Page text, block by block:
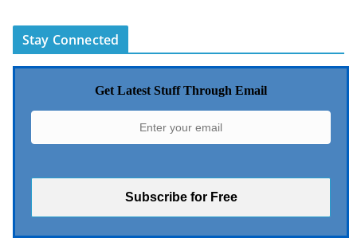
Stay Connected
Get Latest Stuff Through Email